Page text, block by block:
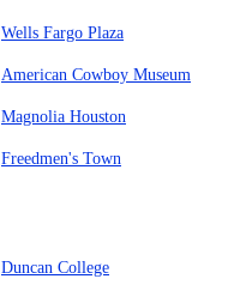
Wells Fargo Plaza
American Cowboy Museum
Magnolia Houston
Freedmen's Town
Duncan College